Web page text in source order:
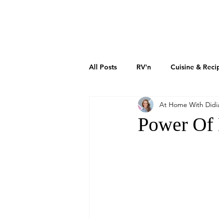
All Posts RV'n Cuisine &
Art & Culture Sustainability
Power
At Home With